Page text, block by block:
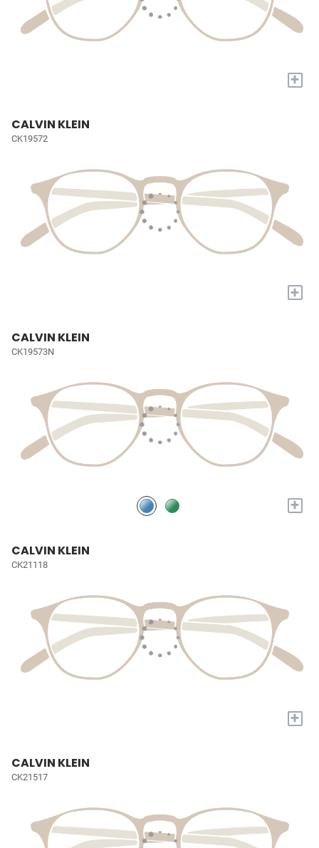
+
CALVIN KLEIN
CK19572
+
CALVIN KLEIN
CK19573N
+
CALVIN KLEIN
CK21118
+
CALVIN KLEIN
CK21517